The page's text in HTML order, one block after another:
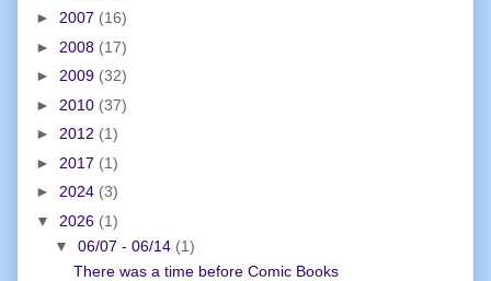
► 2007 (16)
► 2008 (17)
► 2009 (32)
► 2010 (37)
► 2012 (1)
► 2017 (1)
► 2024 (3)
▼ 2026 (1)
▼ 06/07 - 06/14 (1)
There was a time before Comic Books